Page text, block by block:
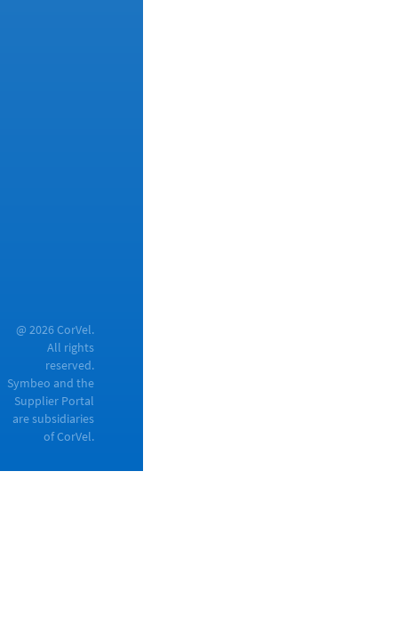
@ 2026 CorVel.
All rights
reserved.
Symbeo and the
Supplier Portal
are subsidiaries
of CorVel.